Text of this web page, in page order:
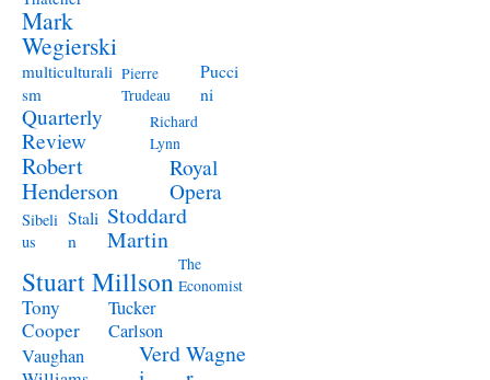
Mark
Wegierski
multiculturali
sm
Pierre
Trudeau
Pucci
ni
Quarterly
Review
Richard
Lynn
Robert
Henderson
Royal
Opera
Sibeli
us
Stali
n
Stoddard
Martin
Stuart Millson The
Economist
Tony
Cooper
Tucker
Carlson
Vaughan
VerdWagne